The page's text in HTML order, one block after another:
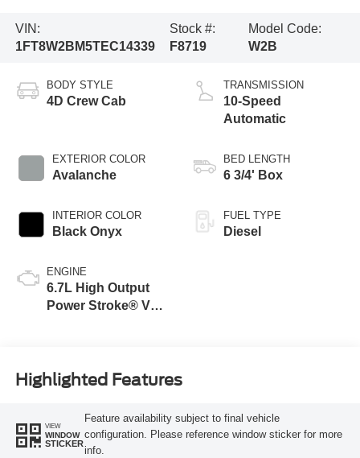
VIN:
1FT8W2BM5TEC14339
Stock #:
F8719
Model Code:
W2B
BODY STYLE
4D Crew Cab
EXTERIOR COLOR
Avalanche
INTERIOR COLOR
Black Onyx
ENGINE
6.7L High Output
Power Stroke® V8
TRANSMISSION
10-Speed
Automatic
BED LENGTH
6 3/4' Box
FUEL TYPE
Diesel
Highlighted Features
VIEW
WINDOW
STICKER
Feature availability subject to final vehicle
configuration. Please reference window sticker for more
info.